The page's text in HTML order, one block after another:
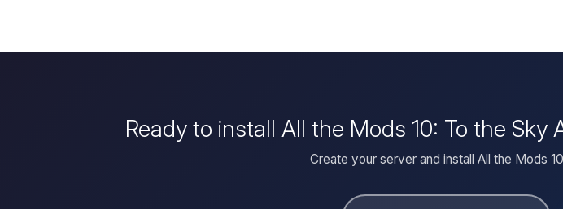
Ready to install All the Mods 10: To the Sky
Create your server and install All the Mods